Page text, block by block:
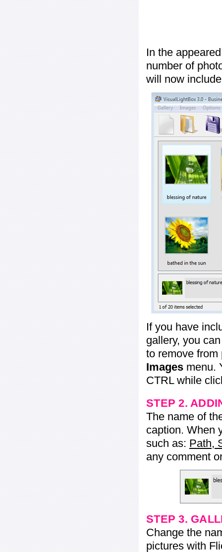
In the
number of
will now
If you have
gallery, you
to remove from
Images menu.
CTRL while
STEP 2.
The name of
caption. When
such as: Path,
any comment
STEP 3.
Change the
pictures with